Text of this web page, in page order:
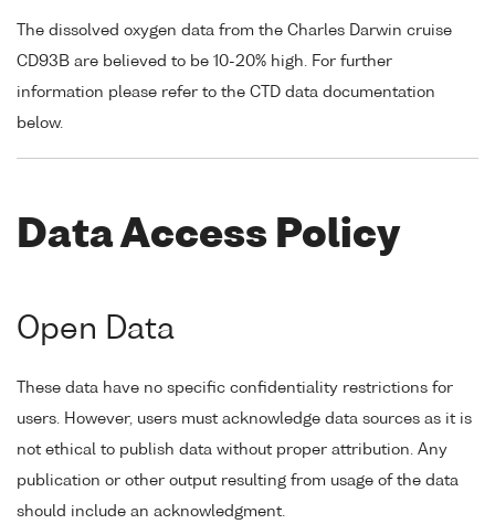
The dissolved oxygen data from the Charles Darwin cruise
CD93B are believed to be 10-20% high. For further
information please refer to the CTD data documentation
below.
Data Access Policy
Open Data
These data have no specific confidentiality restrictions for
users. However, users must acknowledge data sources as it is
not ethical to publish data without proper attribution. Any
publication or other output resulting from usage of the data
should include an acknowledgment.